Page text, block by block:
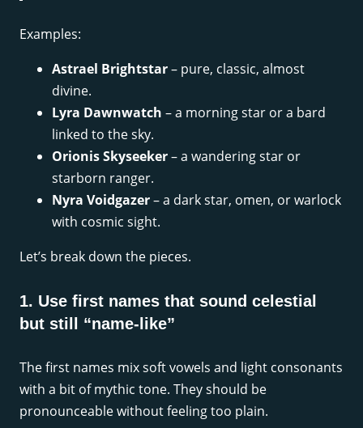
Examples:
Astrael Brightstar– pure, classic, almost
divine.
Lyra Dawnwatch – a morning star or a bard
linked to the sky.
Orionis Skyseeker– a wandering star or
starborn ranger.
Nyra Voidgazer– a dark star, omen, or warlock
with cosmic sight.
Let’s break down the pieces.
1. Use first names that sound celestial
but still “name-like”
The first names mix soft vowels and light consonants
with a bit of mythic tone. They should be
pronounceable without feeling too plain.